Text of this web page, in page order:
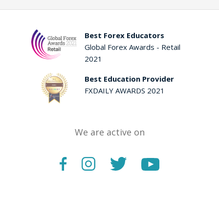
Best Forex Educators
Global Forex Awards - Retail
2021
Best Education Provider
FXDAILY AWARDS 2021
We are active on